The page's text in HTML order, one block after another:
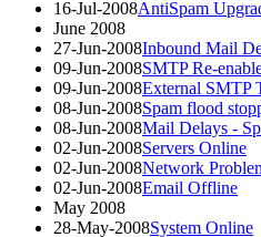
16-Jul-2008AntiSpam
June 2008
27-Jun-2008Inbound Mail
09-Jun-2008SMTP Re-
09-Jun-2008External SMTP
08-Jun-2008Spam flood
08-Jun-2008Mail Delays -
02-Jun-2008Servers Online
02-Jun-2008Network
02-Jun-2008Email Offline
May 2008
28-May-2008System Online